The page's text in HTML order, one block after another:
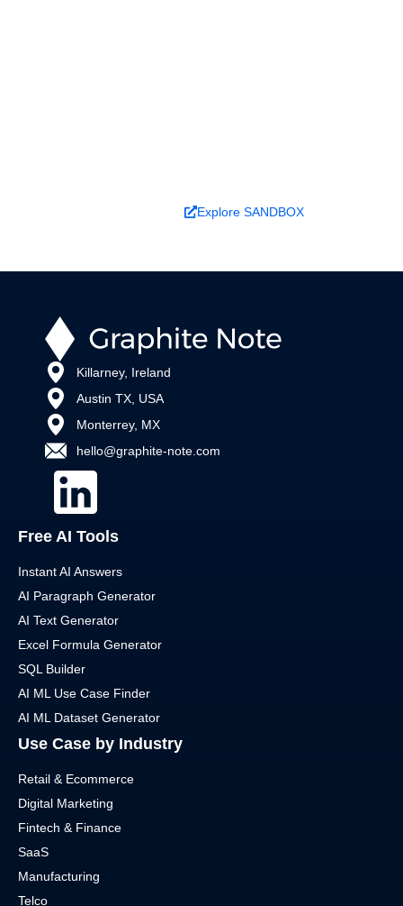
Explore SANDBOX
Killarney, Ireland
Austin TX, USA
Monterrey, MX
hello@graphite-note.com
Free AI Tools
Instant AI Answers
AI Paragraph Generator
AI Text Generator
Excel Formula Generator
SQL Builder
AI ML Use Case Finder
AI ML Dataset Generator
Use Case by Industry
Retail & Ecommerce
Digital Marketing
Fintech & Finance
SaaS
Manufacturing
Telco